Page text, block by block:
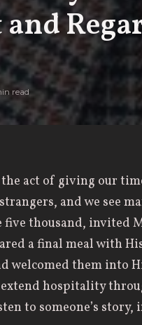
read
act of giving our
and we see
five thousand, invited
a final meal with
welcomed them into
extend hospitality
to someone’s